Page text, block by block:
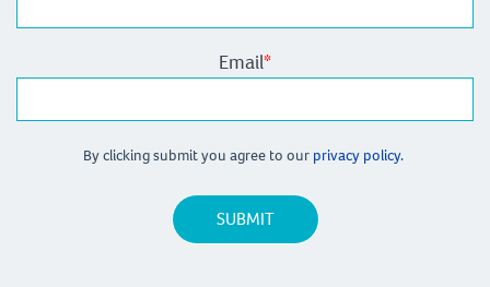
Email*
By clicking submit you agree to our privacy policy.